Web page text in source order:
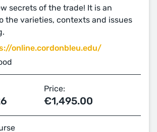
secrets of the trade! It is an
the varieties, contexts and issues
online.cordonbleu.edu/
Price:
€1,495.00